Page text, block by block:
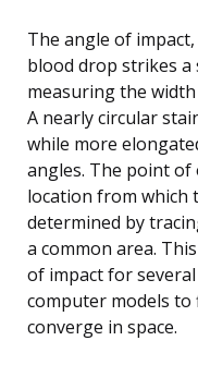
The angle of
blood drop strikes a
measuring the
A nearly circular
while more
angles. The point
location from which
determined by
a common area.
of impact for
computer models
converge in space.